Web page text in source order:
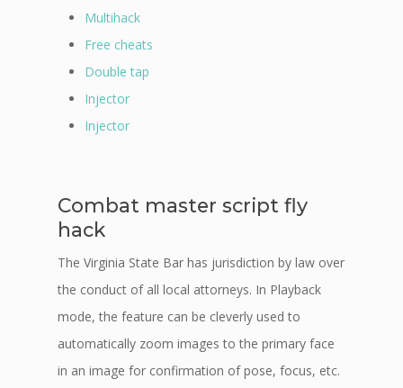
Multihack
Free cheats
Double tap
Injector
Injector
Combat master script fly
hack
The Virginia State Bar has jurisdiction by law over
the conduct of all local attorneys. In Playback
mode, the feature can be cleverly used to
automatically zoom images to the primary face
in an image for confirmation of pose, focus, etc.